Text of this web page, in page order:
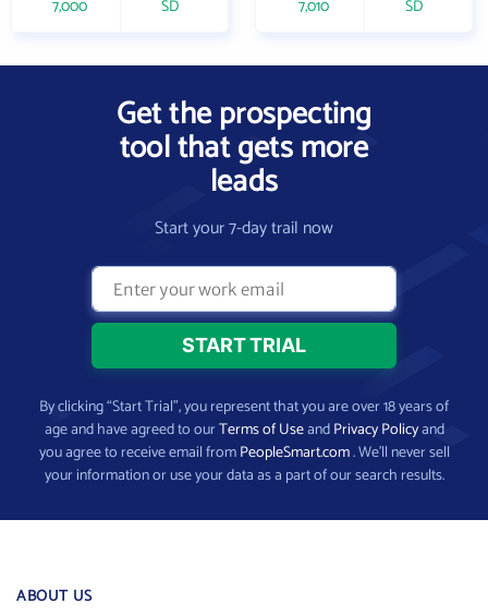
7,000 SD 7,010 SD
Get the prospecting
tool that gets more
leads
Start your 7-day trail now
By clicking “Start Trial”, you represent that you are over 18 years of
age and have agreed to ourTerms of UseandPrivacy Policyand
you agree to receive email fromPeopleSmart.com. We’ll never sell
your information or use your data as a part of our search results.
ABOUT US